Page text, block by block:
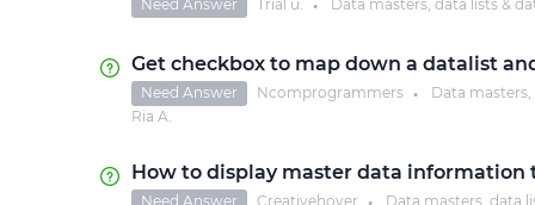
Need Answer Trial u. ● Data masters, data lists &
Get checkbox to map down a datalist
Need Answer Ncomprogrammers ● Data
Ria A.
How to display master data information
Need Answer Creativehover ● Data masters, data